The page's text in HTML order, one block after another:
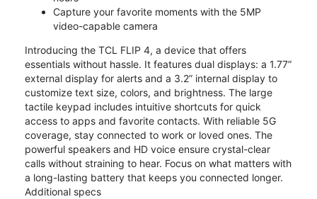
Capture your favorite moments with the 5MP
video-capable camera
Introducing the TCL FLIP 4, a device that offers
essentials without hassle. It features dual displays: a 1.77”
external display for alerts and a 3.2” internal display to
customize text size, colors, and brightness. The large
tactile keypad includes intuitive shortcuts for quick
access to apps and favorite contacts. With reliable 5G
coverage, stay connected to work or loved ones. The
powerful speakers and HD voice ensure crystal-clear
calls without straining to hear. Focus on what matters with
a long-lasting battery that keeps you connected longer.
Additional specs